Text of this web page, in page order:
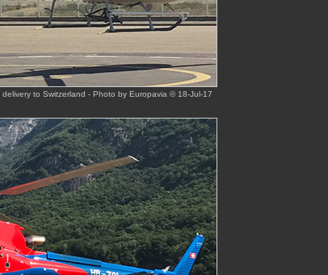
to Switzerland - Photo by Europavia © 18-Jul-17